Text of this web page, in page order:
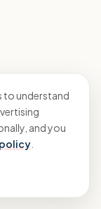
to understand
and you